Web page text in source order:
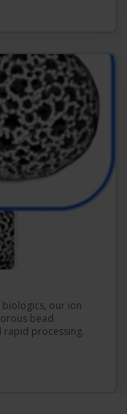
our ion
bead
rapid processing.